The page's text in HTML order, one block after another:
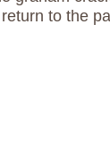
to the